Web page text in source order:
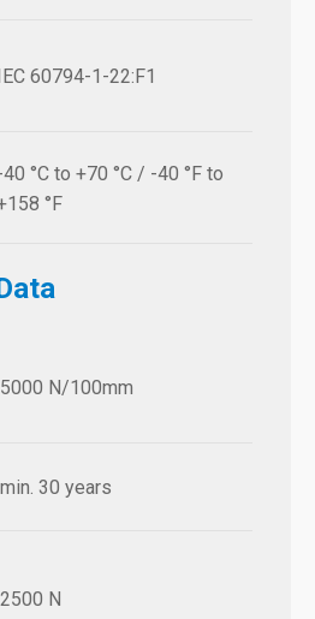
60794-1-22:F1
40 °C to +70 °C / -40 °F to
°F
5000 N/100mm
min. 30 years
2500 N